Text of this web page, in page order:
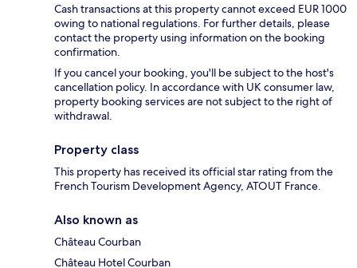
Cash transactions at this property cannot exceed EUR 1000
owing to national regulations. For further details, please
contact the property using information on the booking
confirmation.
If you cancel your booking, you'll be subject to the host's
cancellation policy. In accordance with UK consumer law,
property booking services are not subject to the right of
withdrawal.
Property class
This property has received its official star rating from the
French Tourism Development Agency, ATOUT France.
Also known as
Château Courban
Château Hotel Courban